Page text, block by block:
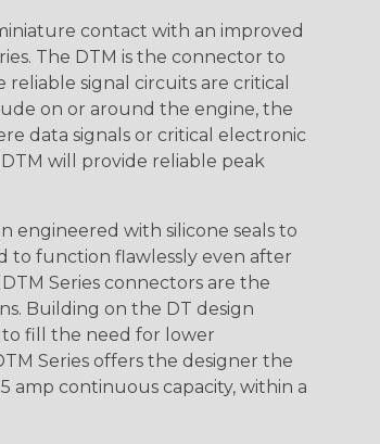
contact with an improved
The DTM is the connector to
signal circuits are critical
on or around the engine, the
data signals or critical electronic
will provide reliable peak
engineered with silicone seals to
to function flawlessly even after
Series connectors are the
Building on the DT design
fill the need for lower
Series offers the designer the
amp continuous capacity, within a